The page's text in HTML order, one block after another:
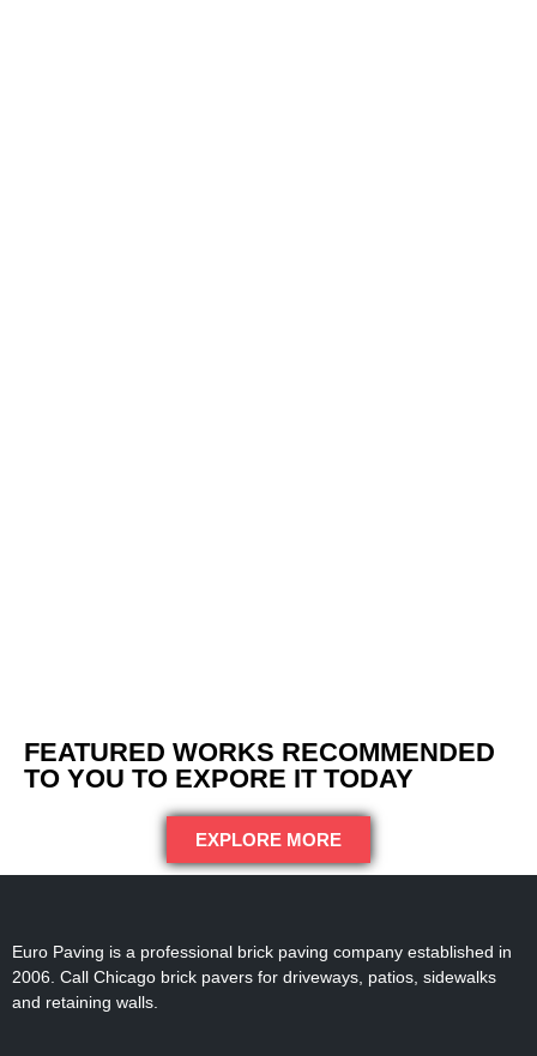
FEATURED WORKS RECOMMENDED
TO YOU TO EXPORE IT TODAY
EXPLORE MORE
Euro Paving is a professional brick paving company established in
2006. Call Chicago brick pavers for driveways, patios, sidewalks
and retaining walls.